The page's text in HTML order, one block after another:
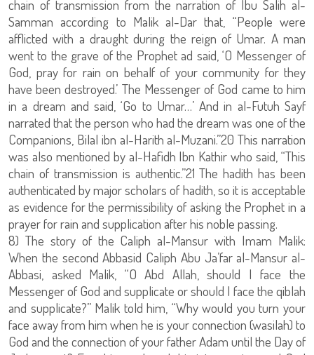
chain of transmission from the narration of Ibu Salih al-
Samman according to Malik al-Dar that, “People were
afflicted with a draught during the reign of Umar. A man
went to the grave of the Prophet ad said, ‘O Messenger of
God, pray for rain on behalf of your community for they
have been destroyed.’ The Messenger of God came to him
in a dream and said, ‘Go to Umar…’ And in al-Futuh Sayf
narrated that the person who had the dream was one of the
Companions, Bilal ibn al-Harith al-Muzani.”20 This narration
was also mentioned by al-Hafidh Ibn Kathir who said, “This
chain of transmission is authentic.”21 The hadith has been
authenticated by major scholars of hadith, so it is acceptable
as evidence for the permissibility of asking the Prophet in a
prayer for rain and supplication after his noble passing.
8) The story of the Caliph al-Mansur with Imam Malik:
When the second Abbasid Caliph Abu Ja’far al-Mansur al-
Abbasi, asked Malik, “O Abd Allah, should I face the
Messenger of God and supplicate or should I face the qiblah
and supplicate?” Malik told him, “Why would you turn your
face away from him when he is your connection (wasilah) to
God and the connection of your father Adam until the Day of